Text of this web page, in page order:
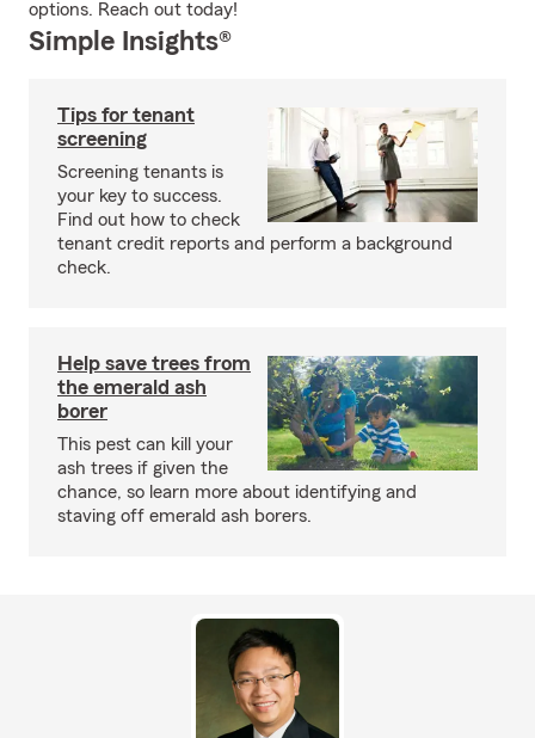
options. Reach out today!
Simple Insights®
Tips for tenant
screening
Screening tenants is
your key to success.
Find out how to check
tenant credit reports and perform a background
check.
Help save trees from
the emerald ash
borer
This pest can kill your
ash trees if given the
chance, so learn more about identifying and
staving off emerald ash borers.